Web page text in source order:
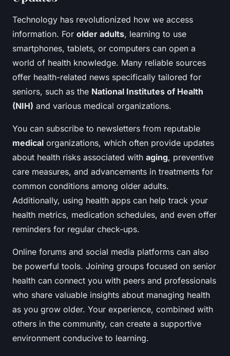
Technology has revolutionized how we access
information. For older adults, learning to use
smartphones, tablets, or computers can open a
world of health knowledge. Many reliable sources
offer health-related news specifically tailored for
seniors, such as the National Institutes of Health
(NIH) and various medical organizations.
You can subscribe to newsletters from reputable
medical organizations, which often provide updates
about health risks associated with aging, preventive
care measures, and advancements in treatments for
common conditions among older adults.
Additionally, using health apps can help track your
health metrics, medication schedules, and even offer
reminders for regular check-ups.
Online forums and social media platforms can also
be powerful tools. Joining groups focused on senior
health can connect you with peers and professionals
who share valuable insights about managing health
as you grow older. Your experience, combined with
others in the community, can create a supportive
environment conducive to learning.